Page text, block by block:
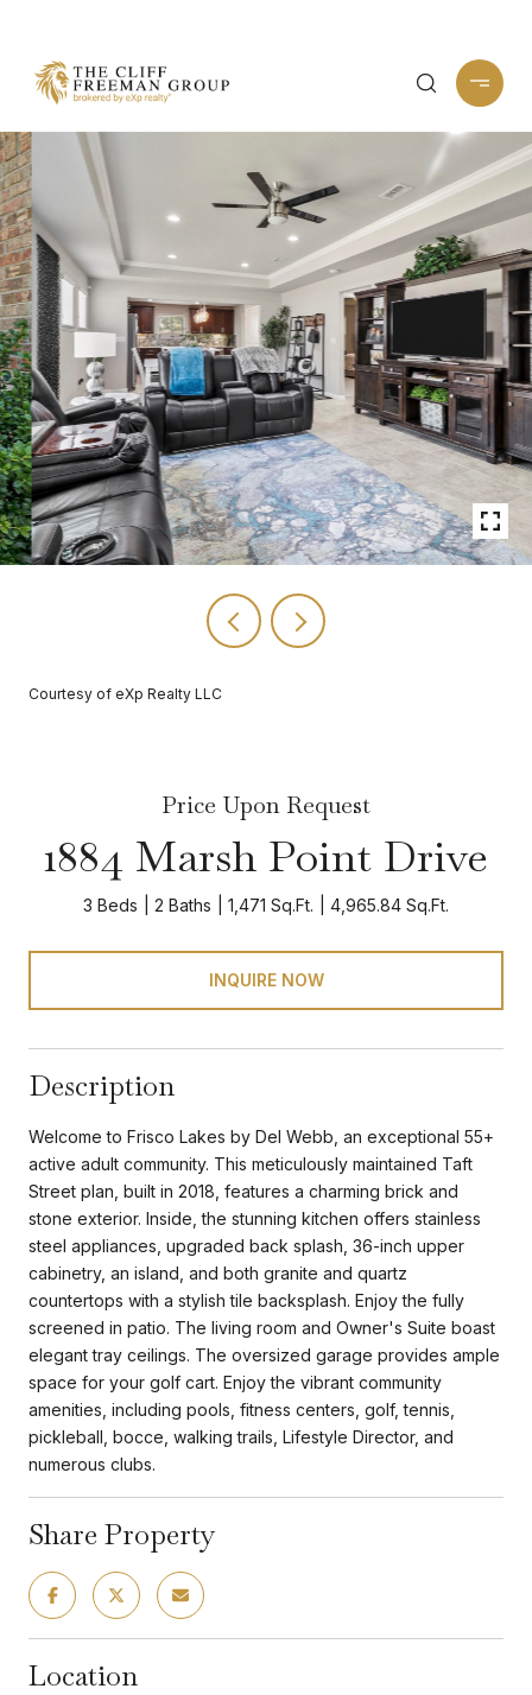
Courtesy of eXp Realty LLC
Price Upon Request
1884 Marsh Point Drive
3 Beds 2 Baths 1,471 Sq.Ft. 4,965.84 Sq.Ft.
INQUIRE NOW
Description
Welcome to Frisco Lakes by Del Webb, an exceptional 55+
active adult community. This meticulously maintained Taft
Street plan, built in 2018, features a charming brick and
stone exterior. Inside, the stunning kitchen offers stainless
steel appliances, upgraded back splash, 36-inch upper
cabinetry, an island, and both granite and quartz
countertops with a stylish tile backsplash. Enjoy the fully
screened in patio. The living room and Owner's Suite boast
elegant tray ceilings. The oversized garage provides ample
space for your golf cart. Enjoy the vibrant community
amenities, including pools, fitness centers, golf, tennis,
pickleball, bocce, walking trails, Lifestyle Director, and
numerous clubs.
Share Property
Location